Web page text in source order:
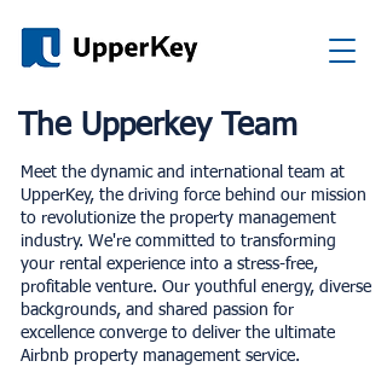
The Upperkey Team
Meet the dynamic and international team at
UpperKey, the driving force behind our mission
to revolutionize the property management
industry. We're committed to transforming
your rental experience into a stress-free,
profitable venture. Our youthful energy, diverse
backgrounds, and shared passion for
excellence converge to deliver the ultimate
Airbnb property management service.